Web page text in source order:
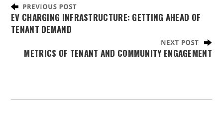
EV CHARGING INFRASTRUCTURE: GETTING AHEAD OF
TENANT DEMAND
METRICS OF TENANT AND COMMUNITY ENGAGEMENT